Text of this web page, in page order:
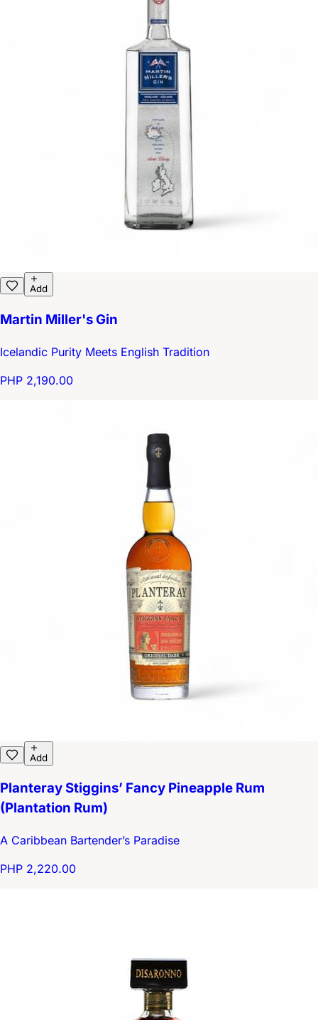
Add
Martin Miller's Gin
Icelandic Purity Meets English Tradition
PHP 2,190.00
Add
Planteray Stiggins’ Fancy Pineapple Rum
(Plantation Rum)
A Caribbean Bartender’s Paradise
PHP 2,220.00